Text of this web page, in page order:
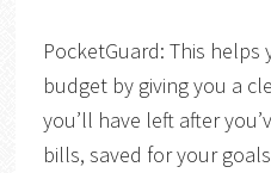
PocketGuard: This helps
budget by giving you a
you’ll have left after
bills, saved for your